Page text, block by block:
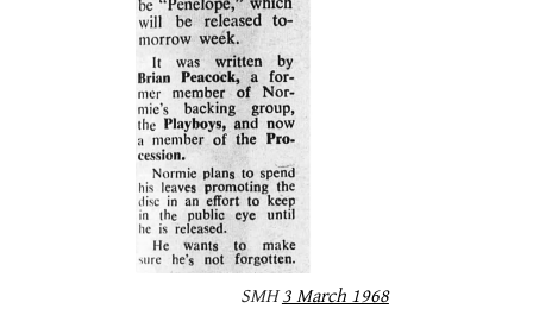
SMH3 March 1968